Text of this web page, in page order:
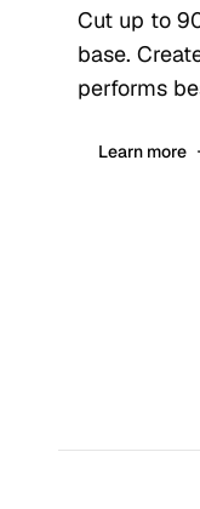
Cut up to
base.
performs
Learn more